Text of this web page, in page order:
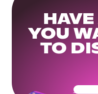
YOU
TO
Get